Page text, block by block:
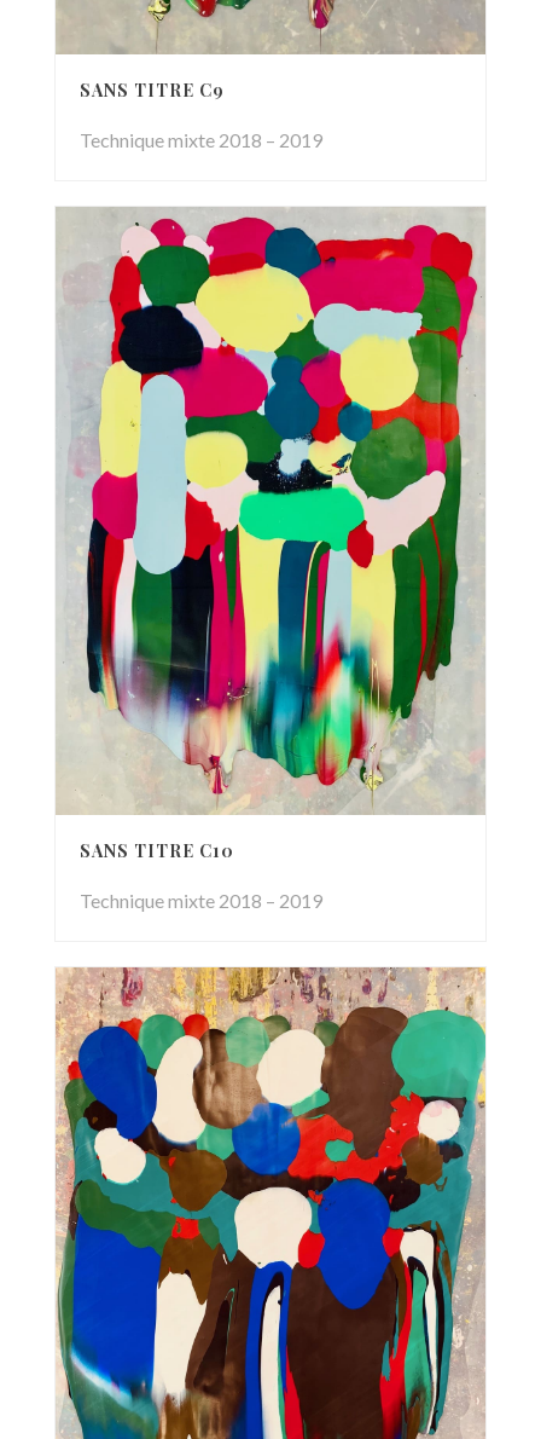
SANS TITRE C9
Technique mixte 2018 – 2019
SANS TITRE C10
Technique mixte 2018 – 2019